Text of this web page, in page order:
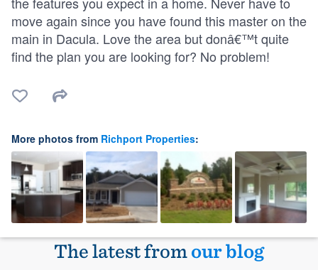
move again since you have found this master on the
main in Dacula. Love the area but donâ€™t quite
find the plan you are looking for? No problem!
More photos from Richport Properties:
The latest fromour blog